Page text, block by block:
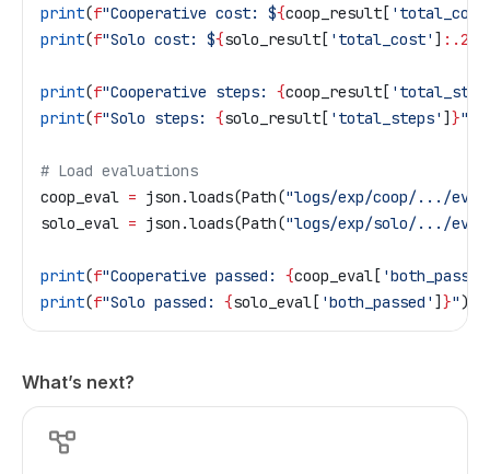
print(f"Cooperative cost: ${coop_result[
print(f"Solo cost: ${solo_result[ 'total_cost' ] :.2f}
print(f"Cooperative steps: {coop_result[
print(f"Solo steps: {solo_result[ 'total_steps' ] }"
# Load evaluations
coop_eval = json.loads(Path("logs/exp/coop/.../
solo_eval = json.loads(Path("logs/exp/solo/.../
print(f"Cooperative passed: {coop_eval[
print(f"Solo passed: {solo_eval[ 'both_passed' ] }")
What’s next?